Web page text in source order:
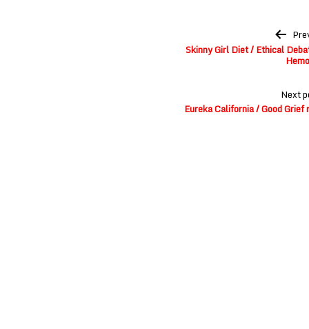
navigation
Skinny Girl Diet / Ethical
Next
Eureka California / Good